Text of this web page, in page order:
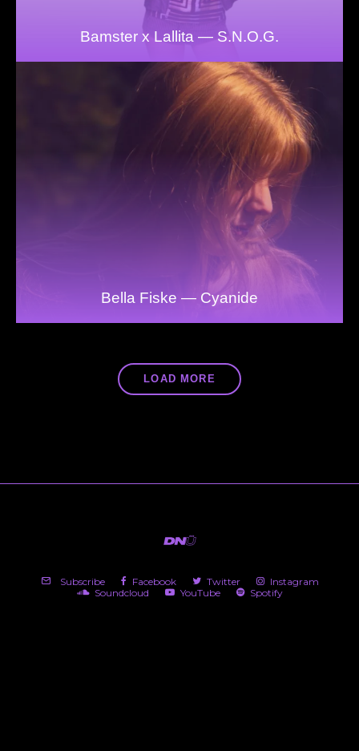
Bamster x Lallita — S.N.O.G.
Bella Fiske — Cyanide
LOAD MORE
Subscribe Facebook Twitter
Instagram
Soundcloud
YouTube Spotify